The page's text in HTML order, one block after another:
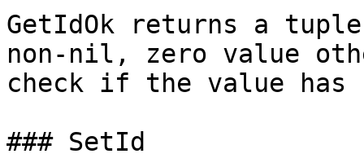
GetIdOk returns a
non-nil, zero value
check if the value has
### SetId